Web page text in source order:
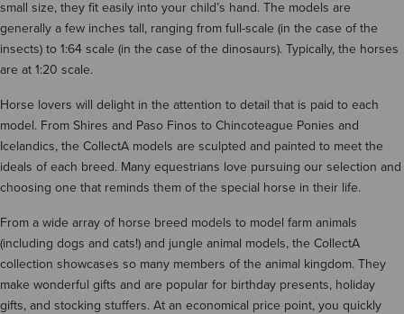
small size, they fit easily into your child’s hand. The models are
generally a few inches tall, ranging from full-scale (in the case of the
insects) to 1:64 scale (in the case of the dinosaurs). Typically, the horses
are at 1:20 scale.
Horse lovers will delight in the attention to detail that is paid to each
model. From Shires and Paso Finos to Chincoteague Ponies and
Icelandics, the CollectA models are sculpted and painted to meet the
ideals of each breed. Many equestrians love pursuing our selection and
choosing one that reminds them of the special horse in their life.
From a wide array of horse breed models to model farm animals
(including dogs and cats!) and jungle animal models, the CollectA
collection showcases so many members of the animal kingdom. They
make wonderful gifts and are popular for birthday presents, holiday
gifts, and stocking stuffers. At an economical price point, you quickly